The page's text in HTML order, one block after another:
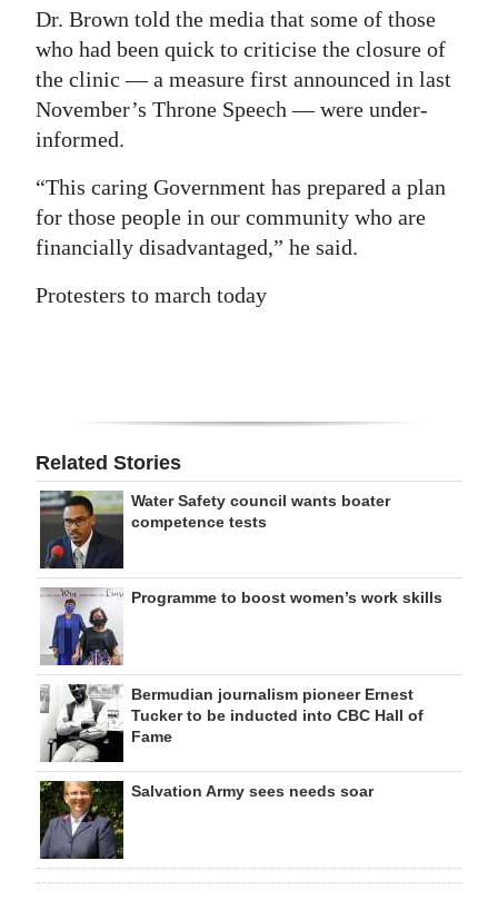
Dr. Brown told the media that some of those
who had been quick to criticise the closure of
the clinic — a measure first announced in last
November’s Throne Speech — were under-
informed.
“This caring Government has prepared a plan
for those people in our community who are
financially disadvantaged,” he said.
Protesters to march today
Related Stories
Water Safety council wants boater
competence tests
Programme to boost women’s work skills
Bermudian journalism pioneer Ernest
Tucker to be inducted into CBC Hall of
Fame
Salvation Army sees needs soar